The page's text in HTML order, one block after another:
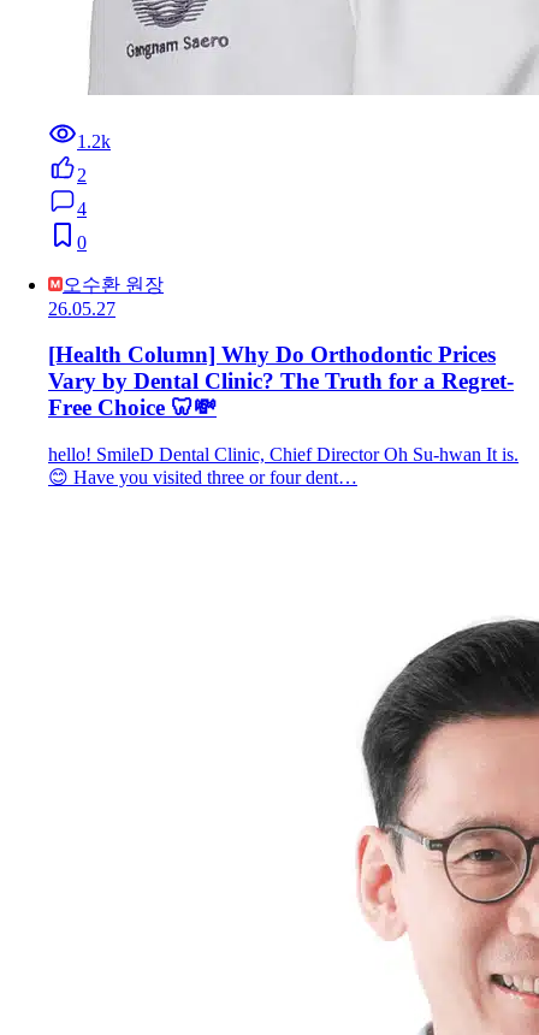
1.2k
2
4
0
오수환 원장
26.05.27
[Health Column] Why Do Orthodontic Prices
Vary by Dental Clinic? The Truth for a Regret-
Free Choice 🦷💸
hello! SmileD Dental Clinic, Chief Director Oh Su-hwan It is.
😊 Have you visited three or four dent…